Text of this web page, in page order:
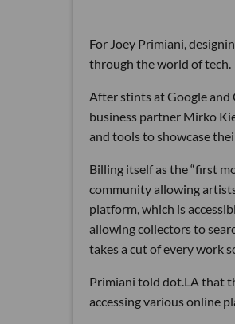
For Joey Primiani,
through the world of tech.
After stints at Google and
business partner Mirko
and tools to showcase
Billing itself as the “first
community allowing
platform, which is
allowing collectors to
takes a cut of every work
Primiani told dot.LA that
accessing various online